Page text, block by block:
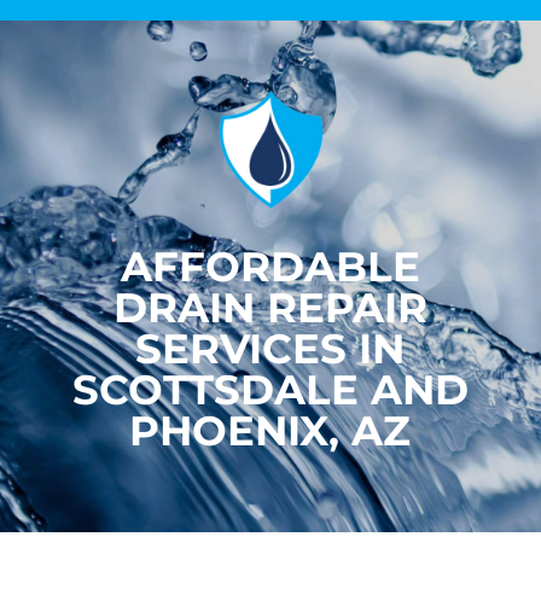
AFFORDABLE
DRAIN REPAIR
SERVICES IN
SCOTTSDALE AND
PHOENIX, AZ